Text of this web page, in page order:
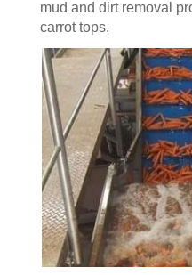
mud and dirt removal
carrot tops.